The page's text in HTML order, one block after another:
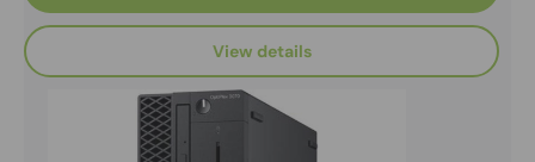
View details